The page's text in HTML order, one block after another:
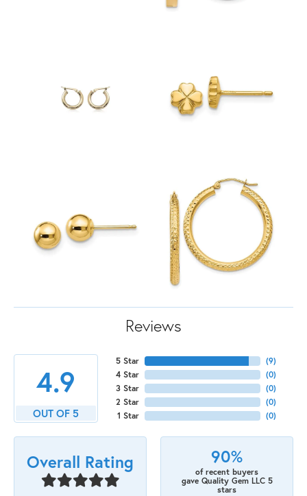
Reviews
4.9
OUT OF 5
5 Star
4 Star
3 Star
2 Star
1 Star
(9)
(0)
(0)
(0)
(0)
Overall Rating 90%
of recent buyers
gave Quality Gem LLC 5
stars